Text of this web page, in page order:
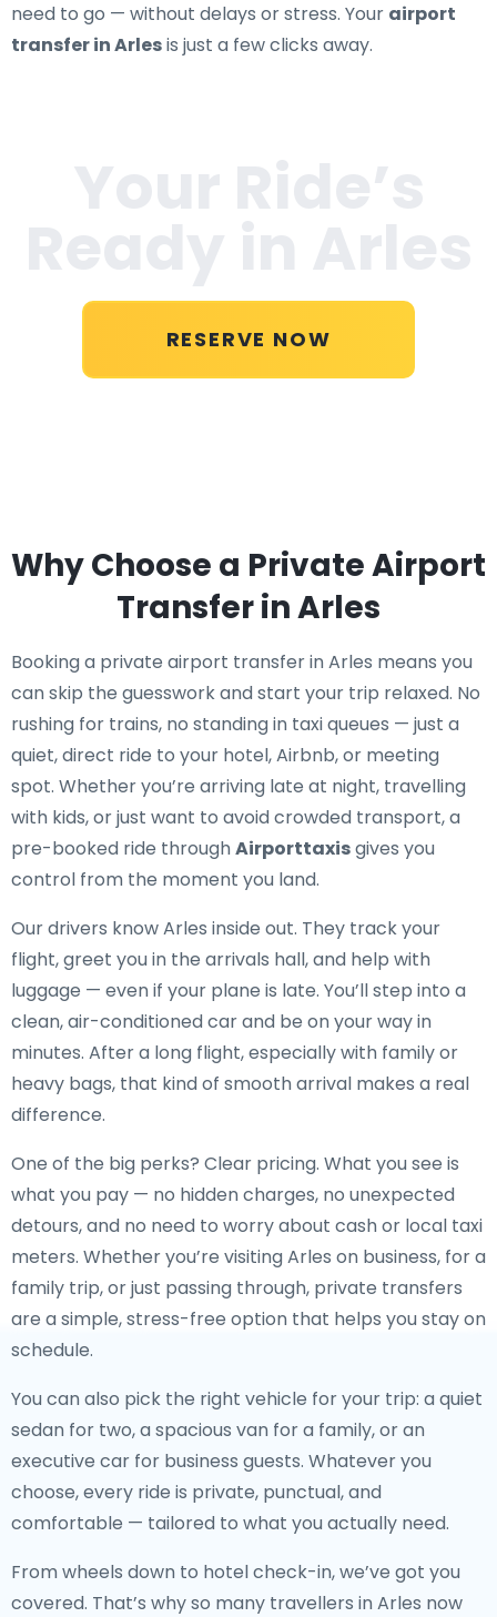
need to go — without delays or stress. Your airport
transfer in Arlesis just a few clicks away.
RESERVE NOW
Why Choose a Private Airport
Transfer in Arles
Booking a private airport transfer in Arles means you
can skip the guesswork and start your trip relaxed. No
rushing for trains, no standing in taxi queues — just a
quiet, direct ride to your hotel, Airbnb, or meeting
spot. Whether you’re arriving late at night, travelling
with kids, or just want to avoid crowded transport, a
pre-booked ride throughAirporttaxisgives you
control from the moment you land.
Our drivers know Arles inside out. They track your
flight, greet you in the arrivals hall, and help with
luggage — even if your plane is late. You’ll step into a
clean, air-conditioned car and be on your way in
minutes. After a long flight, especially with family or
heavy bags, that kind of smooth arrival makes a real
difference.
One of the big perks? Clear pricing. What you see is
what you pay — no hidden charges, no unexpected
detours, and no need to worry about cash or local taxi
meters. Whether you’re visiting Arles on business, for a
family trip, or just passing through, private transfers
are a simple, stress-free option that helps you stay on
schedule.
You can also pick the right vehicle for your trip: a quiet
sedan for two, a spacious van for a family, or an
executive car for business guests. Whatever you
choose, every ride is private, punctual, and
comfortable — tailored to what you actually need.
From wheels down to hotel check-in, we’ve got you
covered. That’s why so many travellers in Arles now